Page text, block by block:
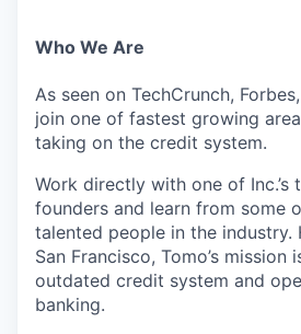
Who We Are
As seen on TechCrunch,
join one of fastest growing
taking on the credit system.
Work directly with one of Inc.’s
founders and learn from some
talented people in the industry.
San Francisco, Tomo’s mission
outdated credit system and
banking.